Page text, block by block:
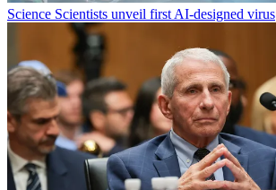
Science Scientists unveil first AI-designed virus